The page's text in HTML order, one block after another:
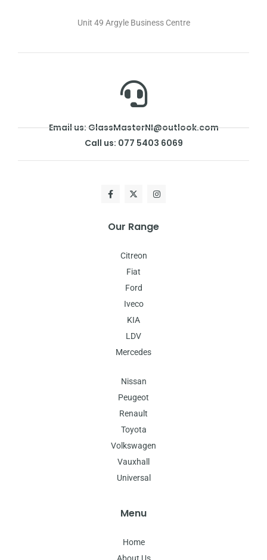
Unit 49 Argyle Business Centre
Email us: GlassMasterNI@outlook.com
Call us: 077 5403 6069
Our Range
Citreon
Fiat
Ford
Iveco
KIA
LDV
Mercedes
Nissan
Peugeot
Renault
Toyota
Volkswagen
Vauxhall
Universal
Menu
Home